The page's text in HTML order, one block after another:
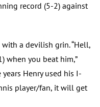
record (5-2) against
a devilish grin. “Hell,
when you beat him,”
Henry used his I-
player/fan, it will get